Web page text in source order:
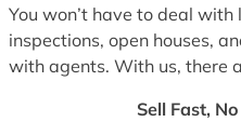
You won’t have to deal
inspections, open houses,
with agents. With us, there
Sell Fast,